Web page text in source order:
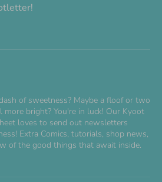
of sweetness? Maybe a floof or two
more bright? You're in luck! Our Kyoot
loves to send out newsletters
Extra Comics, tutorials, shop news,
of the good things that await inside.